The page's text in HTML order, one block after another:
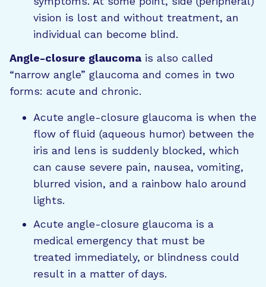
vision is lost and without treatment, an
individual can become blind.
Angle-closure glaucoma is also called
“narrow angle” glaucoma and comes in two
forms: acute and chronic.
Acute angle-closure glaucoma is when the
flow of fluid (aqueous humor) between the
iris and lens is suddenly blocked, which
can cause severe pain, nausea, vomiting,
blurred vision, and a rainbow halo around
lights.
Acute angle-closure glaucoma is a
medical emergency that must be
treated immediately, or blindness could
result in a matter of days.